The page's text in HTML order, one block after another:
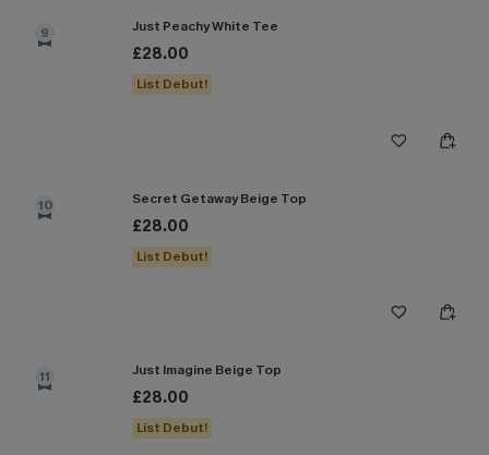
9 Just Peachy White Tee
£28.00
List Debut!
10 Secret Getaway Beige Top
£28.00
List Debut!
11 Just Imagine Beige Top
£28.00
List Debut!